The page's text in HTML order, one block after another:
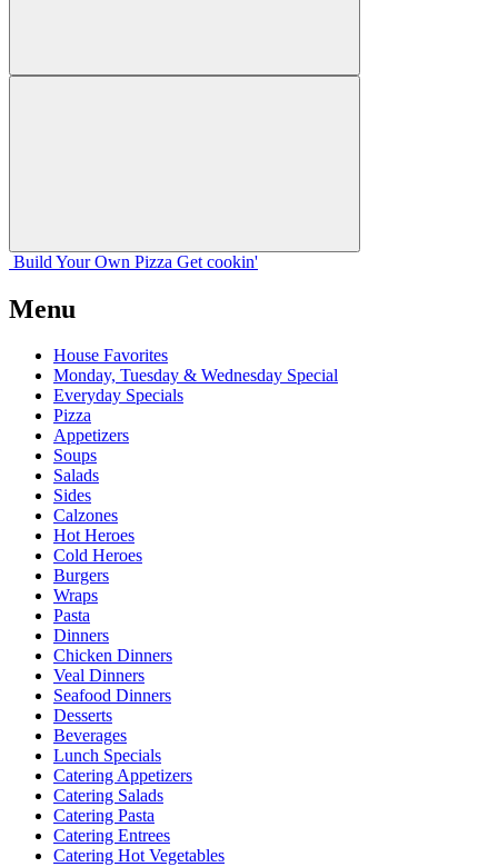
Build Your Own Pizza Get cookin'
Menu
House Favorites
Monday, Tuesday & Wednesday Special
Everyday Specials
Pizza
Appetizers
Soups
Salads
Sides
Calzones
Hot Heroes
Cold Heroes
Burgers
Wraps
Pasta
Dinners
Chicken Dinners
Veal Dinners
Seafood Dinners
Desserts
Beverages
Lunch Specials
Catering Appetizers
Catering Salads
Catering Pasta
Catering Entrees
Catering Hot Vegetables